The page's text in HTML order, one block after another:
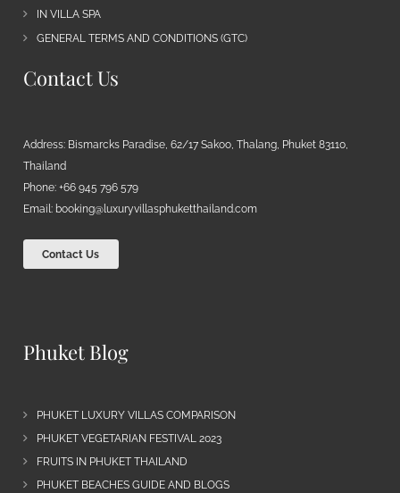
IN VILLA SPA
GENERAL TERMS AND CONDITIONS (GTC)
Contact Us
Address: Bismarcks Paradise, 62/17 Sakoo, Thalang, Phuket 83110,
Thailand
Phone: +66 945 796 579
Email: booking@luxuryvillasphuketthailand.com
Contact Us
Phuket Blog
PHUKET LUXURY VILLAS COMPARISON
PHUKET VEGETARIAN FESTIVAL 2023
FRUITS IN PHUKET THAILAND
PHUKET BEACHES GUIDE AND BLOGS